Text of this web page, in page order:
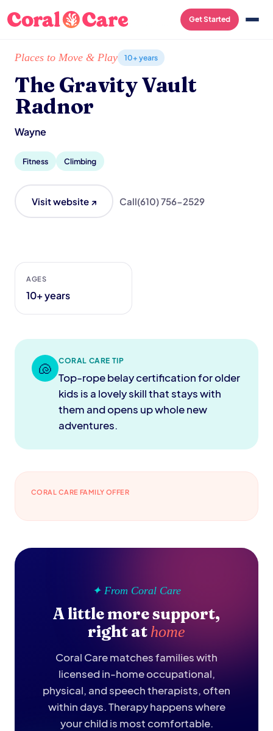
Get Started
Home /Local List /The Gravity Vault Radnor
Places to Move & Play 10+ years
The Gravity Vault
Radnor
Wayne
Fitness Climbing
Visit website ↗ Call(610) 756-2529
AGES
10+ years
🐚 CORAL CARE TIP
Top-rope belay certification for older
kids is a lovely skill that stays with
them and opens up whole new
adventures.
CORAL CARE FAMILY OFFER
✦ From Coral Care
A little more support,
right at home
Coral Care matches families with
licensed in-home occupational,
physical, and speech therapists, often
within days. Therapy happens where
your child is most comfortable.